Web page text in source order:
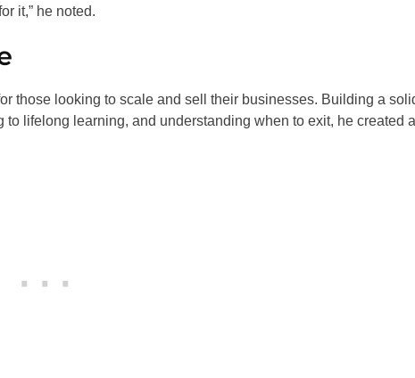
it,” he noted.
those looking to scale and sell their businesses. Building a
lifelong learning, and understanding when to exit, he created a